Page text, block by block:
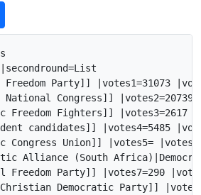
Party]] |votes1=31073
Congress]] |votes2=20739
Freedom Fighters]] |votes3=2617
candidates]] |votes4=5485
Congress Union]] |votes5=
Alliance (South
Freedom Party]] |votes7=290
Democratic Party]]